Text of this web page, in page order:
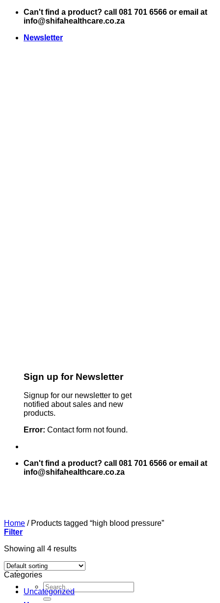
Skip
Can't find a product? call 081 701 6566 or email at
info@shifahealthcare.co.za
Newsletter
Sign up for Newsletter
Signup for our newsletter to get
notified about sales and new
products.
Error: Contact form not found.
Can't find a product? call 081 701 6566 or email at
info@shifahealthcare.co.za
Search
for:
Home /Products tagged “high blood pressure”
Filter
Showing all 4 results
Categories
Uncategorized